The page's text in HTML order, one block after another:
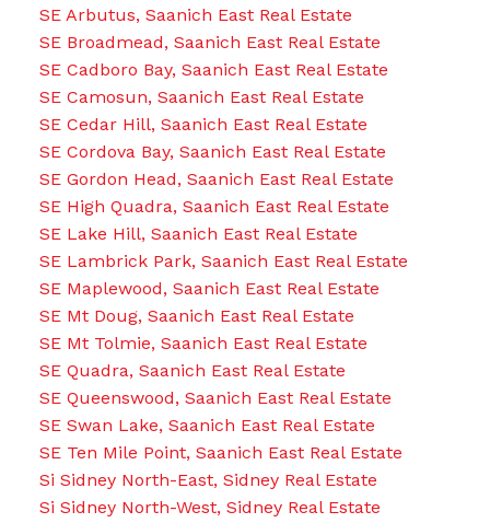
SE Arbutus, Saanich East Real Estate
SE Broadmead, Saanich East Real Estate
SE Cadboro Bay, Saanich East Real Estate
SE Camosun, Saanich East Real Estate
SE Cedar Hill, Saanich East Real Estate
SE Cordova Bay, Saanich East Real Estate
SE Gordon Head, Saanich East Real Estate
SE High Quadra, Saanich East Real Estate
SE Lake Hill, Saanich East Real Estate
SE Lambrick Park, Saanich East Real Estate
SE Maplewood, Saanich East Real Estate
SE Mt Doug, Saanich East Real Estate
SE Mt Tolmie, Saanich East Real Estate
SE Quadra, Saanich East Real Estate
SE Queenswood, Saanich East Real Estate
SE Swan Lake, Saanich East Real Estate
SE Ten Mile Point, Saanich East Real Estate
Si Sidney North-East, Sidney Real Estate
Si Sidney North-West, Sidney Real Estate